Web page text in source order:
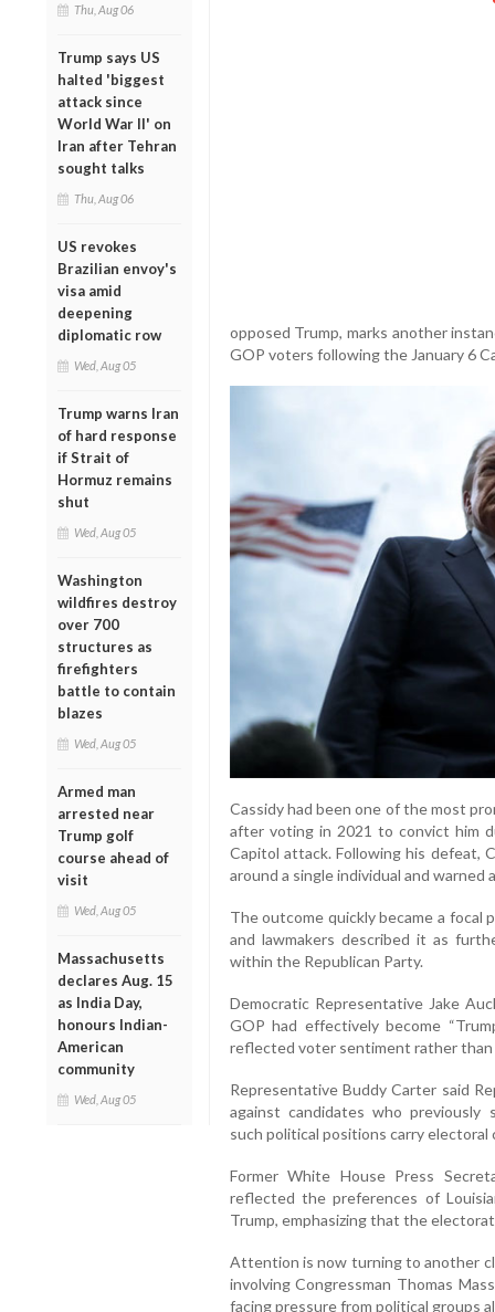
Thu, Aug 06
Trump says US
halted 'biggest
attack since
World War II' on
Iran after Tehran
sought talks
Thu, Aug 06
US revokes
Brazilian envoy's
visa amid
deepening
diplomatic row
Wed, Aug 05
Trump warns Iran
of hard response
if Strait of
Hormuz remains
shut
Wed, Aug 05
Washington
wildfires destroy
over 700
structures as
firefighters
battle to contain
blazes
Wed, Aug 05
Armed man
arrested near
Trump golf
course ahead of
visit
Wed, Aug 05
Massachusetts
declares Aug. 15
as India Day,
honours Indian-
American
community
Wed, Aug 05
opposed Trump, marks another
GOP voters following the January 6
Cassidy had been one of the most
after voting in 2021 to convict him
Capitol attack. Following his defeat,
around a single individual and
The outcome quickly became a focal
and lawmakers described it as
within the Republican Party.
Democratic Representative Jake
GOP had effectively become
reflected voter sentiment rather
Representative Buddy Carter said
against candidates who previously
such political positions carry
Former White House Press
reflected the preferences of
Trump, emphasizing that the
Attention is now turning to another
involving Congressman Thomas
facing pressure from political groups